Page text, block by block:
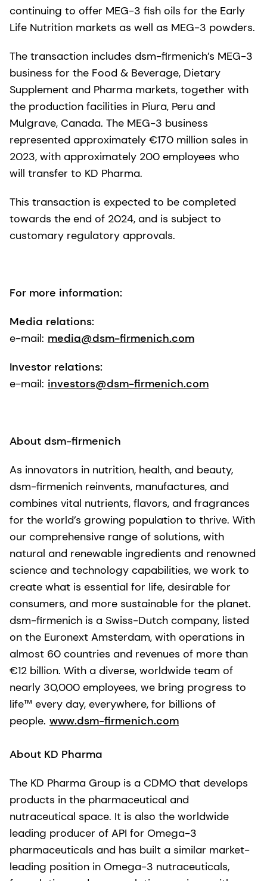
continuing to offer MEG-3 fish oils for the Early
Life Nutrition markets as well as MEG-3 powders.
The transaction includes dsm-firmenich’s MEG-3
business for the Food & Beverage, Dietary
Supplement and Pharma markets, together with
the production facilities in Piura, Peru and
Mulgrave, Canada. The MEG-3 business
represented approximately €170 million sales in
2023, with approximately 200 employees who
will transfer to KD Pharma.
This transaction is expected to be completed
towards the end of 2024, and is subject to
customary regulatory approvals.
For more information:
Media relations:
e-mail: media@dsm-firmenich.com
Investor relations:
e-mail: investors@dsm-firmenich.com
About dsm-firmenich
As innovators in nutrition, health, and beauty,
dsm-firmenich reinvents, manufactures, and
combines vital nutrients, flavors, and fragrances
for the world’s growing population to thrive. With
our comprehensive range of solutions, with
natural and renewable ingredients and renowned
science and technology capabilities, we work to
create what is essential for life, desirable for
consumers, and more sustainable for the planet.
dsm-firmenich is a Swiss-Dutch company, listed
on the Euronext Amsterdam, with operations in
almost 60 countries and revenues of more than
€12 billion. With a diverse, worldwide team of
nearly 30,000 employees, we bring progress to
life™ every day, everywhere, for billions of
people. www.dsm-firmenich.com
About KD Pharma
The KD Pharma Group is a CDMO that develops
products in the pharmaceutical and
nutraceutical space. It is also the worldwide
leading producer of API for Omega-3
pharmaceuticals and has built a similar market-
leading position in Omega-3 nutraceuticals,